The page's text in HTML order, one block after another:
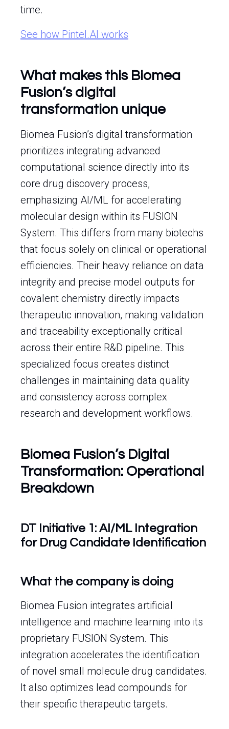
time.
See how Pintel.AI works
What makes this Biomea
Fusion’s digital
transformation unique
Biomea Fusion’s digital transformation
prioritizes integrating advanced
computational science directly into its
core drug discovery process,
emphasizing AI/ML for accelerating
molecular design within its FUSION
System. This differs from many biotechs
that focus solely on clinical or operational
efficiencies. Their heavy reliance on data
integrity and precise model outputs for
covalent chemistry directly impacts
therapeutic innovation, making validation
and traceability exceptionally critical
across their entire R&D pipeline. This
specialized focus creates distinct
challenges in maintaining data quality
and consistency across complex
research and development workflows.
Biomea Fusion’s Digital
Transformation: Operational
Breakdown
DT Initiative 1: AI/ML Integration
for Drug Candidate Identification
What the company is doing
Biomea Fusion integrates artificial
intelligence and machine learning into its
proprietary FUSION System. This
integration accelerates the identification
of novel small molecule drug candidates.
It also optimizes lead compounds for
their specific therapeutic targets.